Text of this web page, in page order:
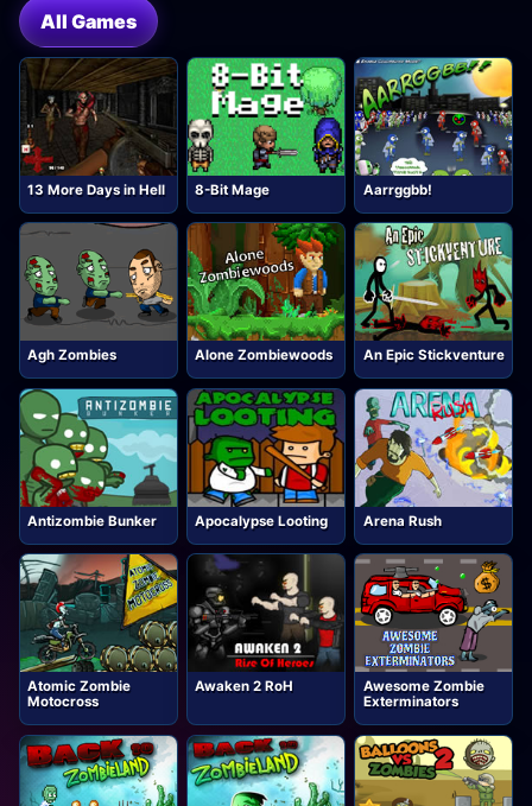
All Games
13 More Days in Hell 8-Bit Mage Aarrggbb!
Agh Zombies Alone Zombiewoods An Epic Stickventure
Antizombie Bunker Apocalypse Looting Arena Rush
Atomic Zombie
Motocross
Awaken 2 RoH
Awesome Zombie
Exterminators